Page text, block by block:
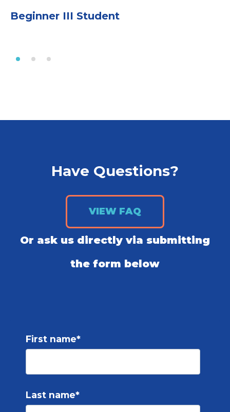
III Student
Have Questions?
VIEW FAQ
Or ask us directly via submitting
the form below
First name*
Last name*